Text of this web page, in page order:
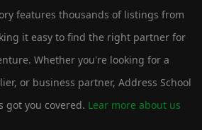
features thousands of listings from
it easy to find the right partner for
Whether you're looking for a
or business partner, Address School
got you covered. Lear more about us